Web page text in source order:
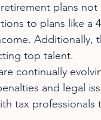
plans
to plans like a
Additionally,
top talent.
continually
and legal
tax professionals